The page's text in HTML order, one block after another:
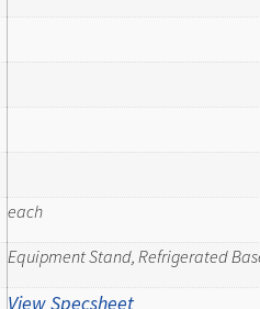
each
Equipment Stand, Refrigerated
View Specsheet